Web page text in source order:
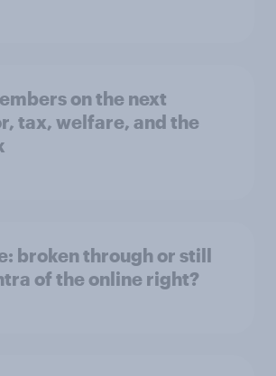
on the next
tax, welfare, and the
broken through or still
of the online right?